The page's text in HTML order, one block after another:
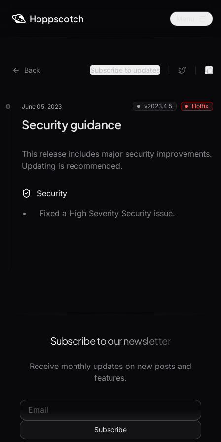
Hoppscotch
Back Subscribe to updates
June 05, 2023 v2023.4.5 Hotfix
Security guidance
This release includes major security improvements.
Updating is recommended.
Security
Fixed a High Severity Security issue.
Subscribe to our newsletter
Receive monthly updates on new posts and
features.